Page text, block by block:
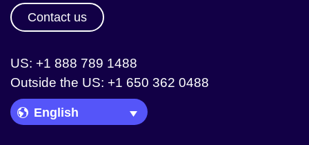
Contact us
US: +1 888 789 1488
Outside the US: +1 650 362 0488
Language Picker